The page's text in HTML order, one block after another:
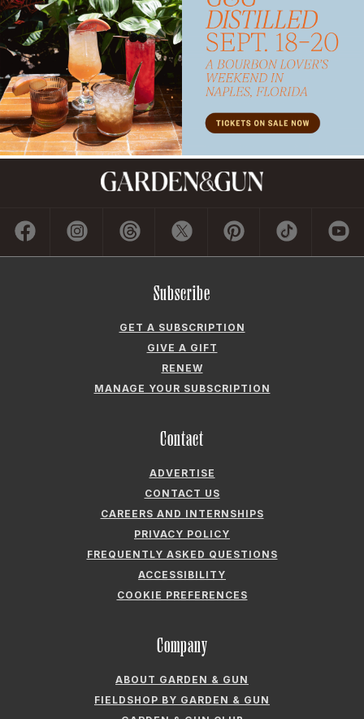
Subscribe
GET A SUBSCRIPTION
MANAGE YOUR SUBSCRIPTION
Contact
ADVERTISE
CONTACT US
PRIVACY POLICY
ACCESSIBILITY
COOKIE PREFERENCES
Company
ABOUT GARDEN & GUN
FIELDSHOP BY GARDEN & GUN
G&G SOCIETY MEMBER LOGIN